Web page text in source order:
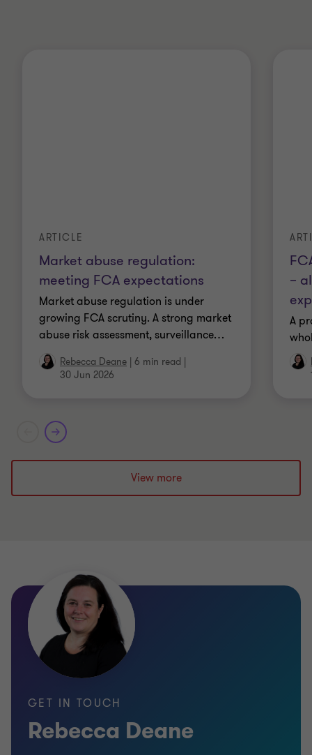
Market abuse regulation:
meeting FCA expectations
ARTICLE
Market abuse regulation is under
growing FCA scrutiny. A strong market
abuse risk assessment, surveillance…
Rebecca Deane 6 min read
30 Jun 2026
–
A
View more
GET IN TOUCH
Rebecca Deane